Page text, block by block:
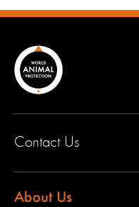
Contact Us
About Us